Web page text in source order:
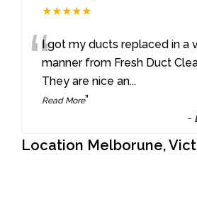
★★★★★
“I got my ducts replaced in a
manner from Fresh Duct
They are nice an...
Read More”
-
Location Melborune,